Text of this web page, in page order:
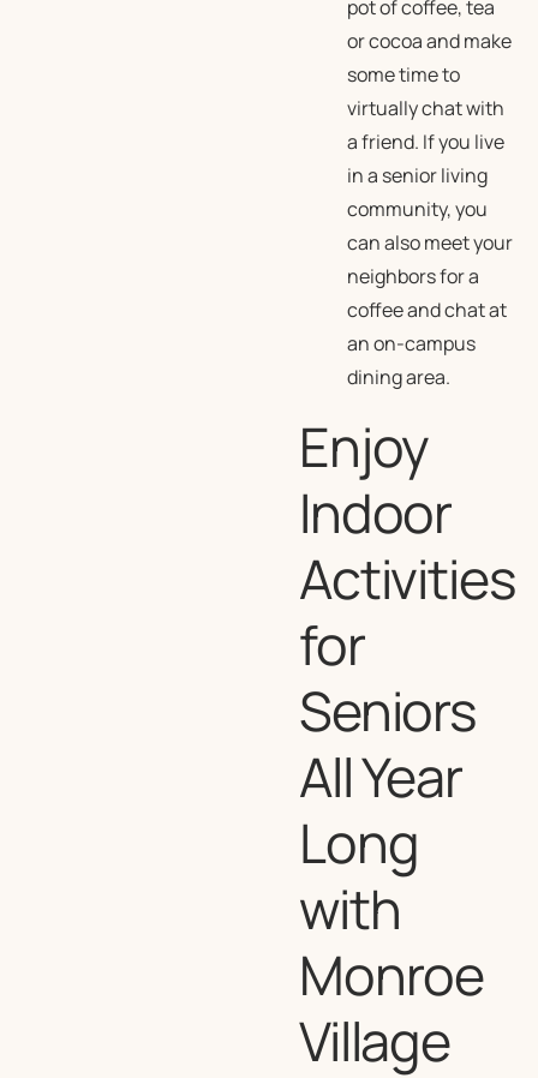
pot of coffee, tea
or cocoa and make
some time to
virtually chat with
a friend. If you live
in a senior living
community, you
can also meet your
neighbors for a
coffee and chat at
an on-campus
dining area.
Enjoy
Indoor
Activities
for
Seniors
All Year
Long
with
Monroe
Village